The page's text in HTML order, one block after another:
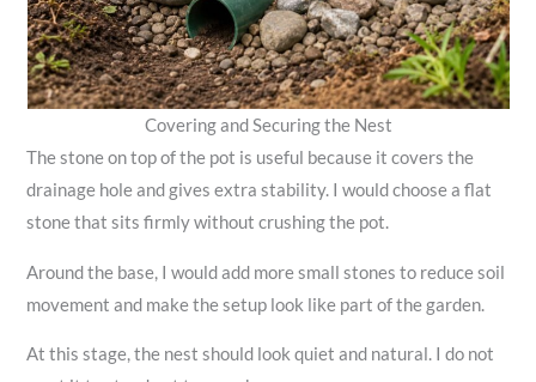
Covering and Securing the Nest
The stone on top of the pot is useful because it covers the
drainage hole and gives extra stability. I would choose a flat
stone that sits firmly without crushing the pot.
Around the base, I would add more small stones to reduce soil
movement and make the setup look like part of the garden.
At this stage, the nest should look quiet and natural. I do not